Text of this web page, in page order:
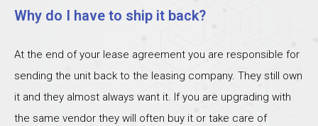
Why do I have to ship it back?
At the end of your lease agreement you are responsible for
sending the unit back to the leasing company. They still own
it and they almost always want it. If you are upgrading with
the same vendor they will often buy it or take care of